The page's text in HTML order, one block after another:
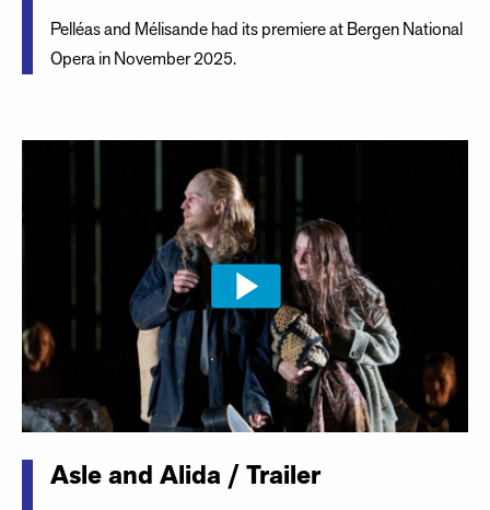
Pelléas and Mélisande had its premiere at Bergen National
Opera in November 2025.
Asle and Alida / Trailer